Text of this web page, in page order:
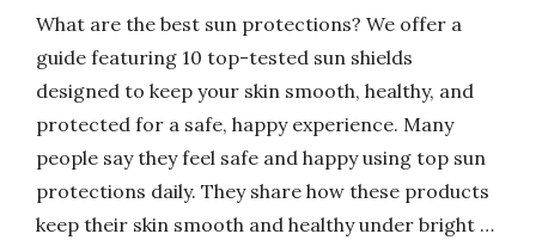
What are the best sun protections? We offer a
guide featuring 10 top-tested sun shields
designed to keep your skin smooth, healthy, and
protected for a safe, happy experience. Many
people say they feel safe and happy using top sun
protections daily. They share how these products
keep their skin smooth and healthy under bright …